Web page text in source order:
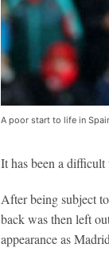
A poor start to life in
It has been a
After being subject
back was then left
appearance as